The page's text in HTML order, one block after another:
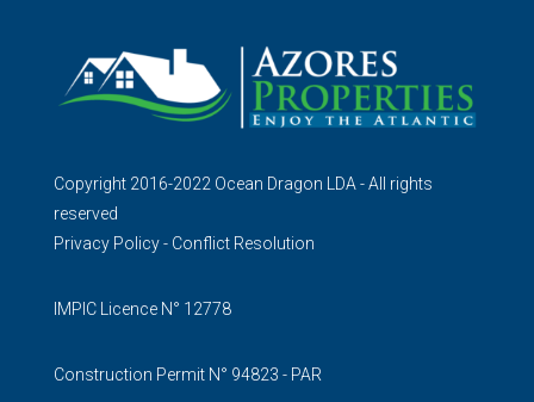
Copyright 2016-2022 Ocean Dragon LDA - All rights
reserved
Privacy Policy- Conflict Resolution
IMPIC Licence N° 12778
Construction Permit N° 94823 - PAR